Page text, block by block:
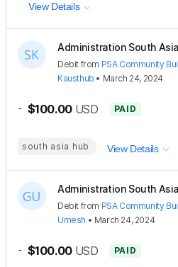
View Details
Administration South
Debit from PSA Community
Kausthub • March 24, 2024
- $100.00 USD PAID
south asia hub View Details
Administration South
Debit from PSA Community
Umesh • March 24, 2024
- $100.00 USD PAID